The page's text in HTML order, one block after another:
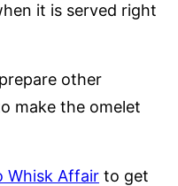
it is served right
other
make the omelet
Whisk Affair to get